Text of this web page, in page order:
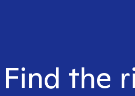
Find the